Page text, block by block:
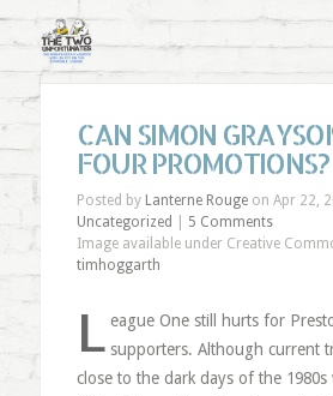
CAN SIMON
FOUR PROMOTIONS?
Posted by Lanterne Rougeon Apr 22,
Uncategorized
5 Comments
Image available under Creative
timhoggarth
L eague One still hurts for
supporters. Although current
close to the dark days of the